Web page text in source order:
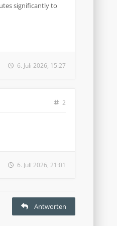
significantly to
6. Juli 2026, 15:27
2
6. Juli 2026, 21:01
Antworten